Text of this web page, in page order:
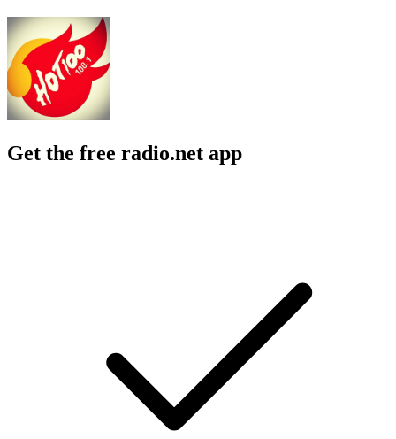
Get the free radio.net app